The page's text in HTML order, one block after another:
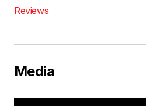
Reviews
Media